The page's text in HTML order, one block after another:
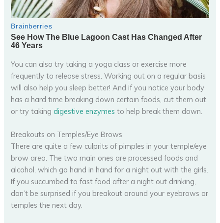
You can also try taking a yoga class or exercise more
frequently to release stress. Working out on a regular basis
will also help you sleep better! And if you notice your body
has a hard time breaking down certain foods, cut them out,
or try takingdigestive enzymes to help break them down.
Breakouts on Temples/Eye Brows
There are quite a few culprits of pimples in your temple/eye
brow area. The two main ones are processed foods and
alcohol, which go hand in hand for a night out with the girls.
If you succumbed to fast food after a night out drinking,
don’t be surprised if you breakout around your eyebrows or
temples the next day.